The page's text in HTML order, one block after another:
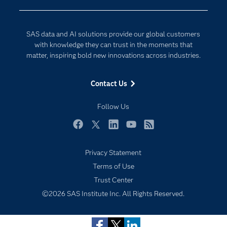
Subscribe to Insights newsletter
SAS data and AI solutions provide our global customers
with knowledge they can trust in the moments that
matter, inspiring bold new innovations across industries.
Contact Us
Follow Us
For Educators
Events
Newsroom
Products
Solutions
Support & Services
Try/Buy
Digital Transformation
Privacy Statement
Terms of Use
Trust Center
©2026 SAS Institute Inc. All Rights Reserved.